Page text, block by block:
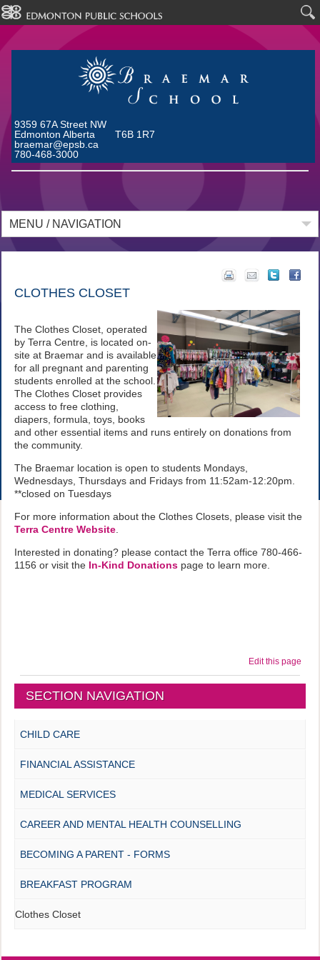
9359 67A Street NW
Edmonton Alberta T6B 1R7
braemar@epsb.ca
780-468-3000
MENU / NAVIGATION
CLOTHES CLOSET
The Clothes Closet, operated
by Terra Centre, is located on-
site at Braemar and is available
for all pregnant and parenting
students enrolled at the school.
The Clothes Closet provides
access to free clothing,
diapers, formula, toys, books
and other essential items and runs entirely on donations from
the community.
The Braemar location is open to students Mondays,
Wednesdays, Thursdays and Fridays from 11:52am-12:20pm.
**closed on Tuesdays
For more information about the Clothes Closets, please visit the
Terra Centre Website.
Interested in donating? please contact the Terra office 780-466-
1156 or visit the In-Kind Donationspage to learn more.
Edit this page
SECTION NAVIGATION
CHILD CARE
FINANCIAL ASSISTANCE
MEDICAL SERVICES
CAREER AND MENTAL HEALTH COUNSELLING
BECOMING A PARENT - FORMS
BREAKFAST PROGRAM
Clothes Closet